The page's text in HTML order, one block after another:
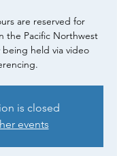
are reserved for
the Pacific Northwest
held via video
is closed
events